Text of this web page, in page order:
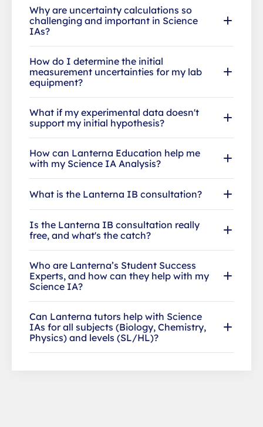
Why are uncertainty calculations so
challenging and important in Science
IAs?
How do I determine the initial
measurement uncertainties for my lab
equipment?
What if my experimental data doesn't
support my initial hypothesis?
How can Lanterna Education help me
with my Science IA Analysis?
What is the Lanterna IB consultation?
Is the Lanterna IB consultation really
free, and what's the catch?
Who are Lanterna’s Student Success
Experts, and how can they help with my
Science IA?
Can Lanterna tutors help with Science
IAs for all subjects (Biology, Chemistry,
Physics) and levels (SL/HL)?